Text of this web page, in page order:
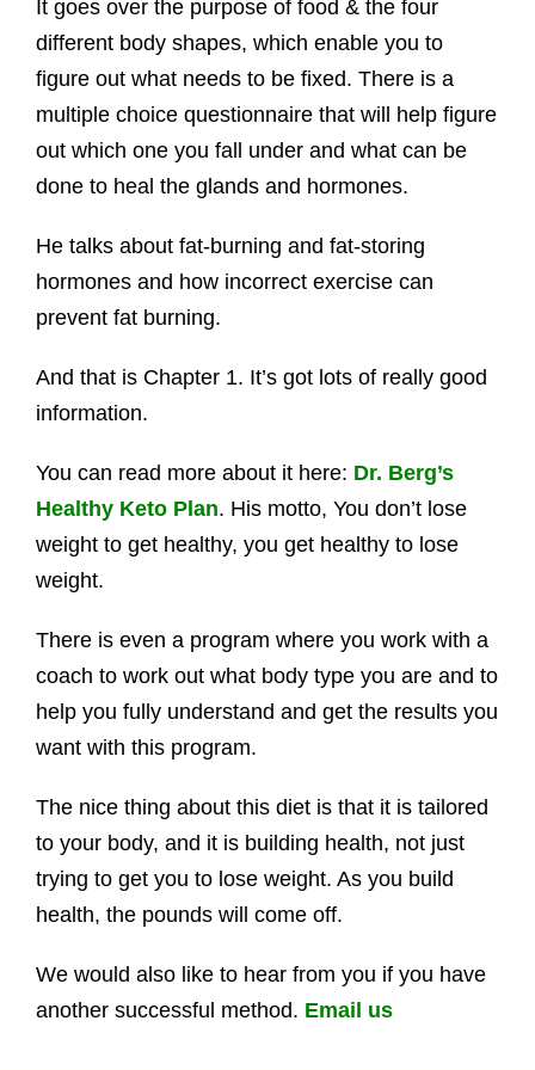
It goes over the purpose of food & the four
different body shapes, which enable you to
figure out what needs to be fixed. There is a
multiple choice questionnaire that will help figure
out which one you fall under and what can be
done to heal the glands and hormones.
He talks about fat-burning and fat-storing
hormones and how incorrect exercise can
prevent fat burning.
And that is Chapter 1. It’s got lots of really good
information.
You can read more about it here: Dr. Berg’s
Healthy Keto Plan. His motto, You don’t lose
weight to get healthy, you get healthy to lose
weight.
There is even a program where you work with a
coach to work out what body type you are and to
help you fully understand and get the results you
want with this program.
The nice thing about this diet is that it is tailored
to your body, and it is building health, not just
trying to get you to lose weight. As you build
health, the pounds will come off.
We would also like to hear from you if you have
another successful method. Email us